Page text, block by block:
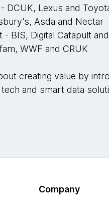
DCUK, Lexus and
Asda and Nectar
- BIS, Digital Catapult
WWF and CRUK
creating value by
and smart data
Company